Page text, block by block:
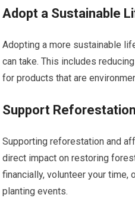
Adopt a Sustainable
Adopting a more sustainable
can take. This includes
for products that are
Support
Supporting reforestation and
direct impact on restoring
financially, volunteer your time,
planting events.